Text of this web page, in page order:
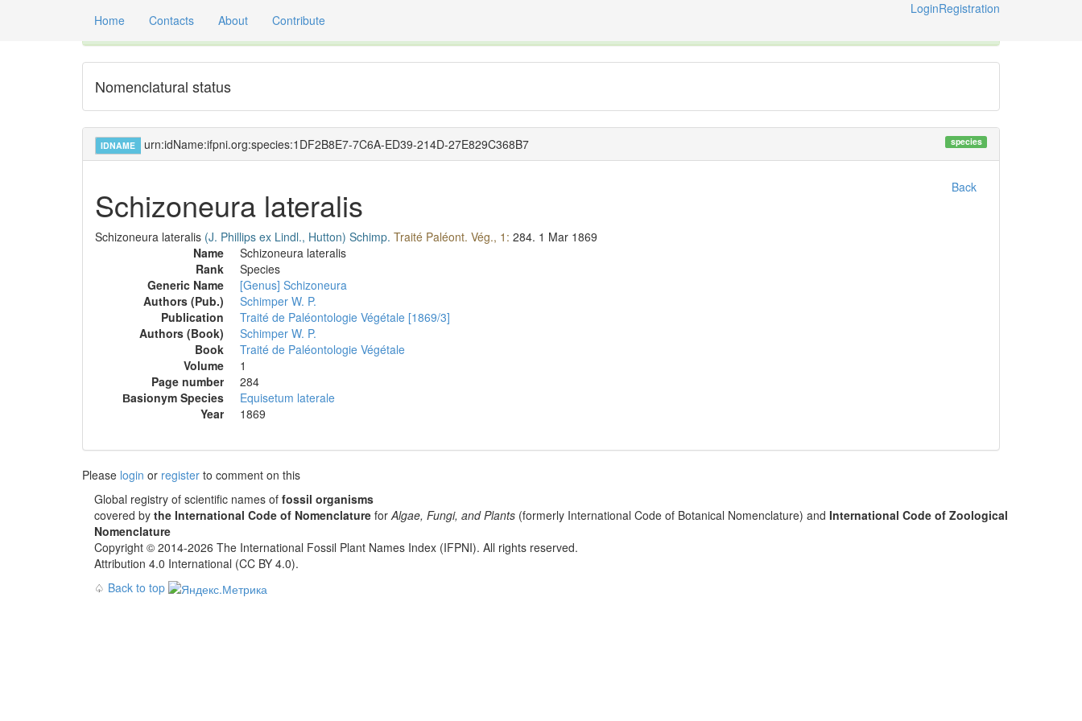
Home Contacts About Contribute
LoginRegistration
Nomenclatural status
IDNAME urn:idName:ifpni.org:species:1DF2B8E7-7C6A-ED39-214D-27E829C368B7 species
Back
Schizoneura lateralis
Schizoneura lateralis (J. Phillips ex Lindl., Hutton) Schimp. Traité Paléont. Vég., 1: 284. 1 Mar 1869
Name
Schizoneura lateralis
Rank
Species
Generic Name
[Genus] Schizoneura
Authors (Pub.)
Schimper W. P.
Publication
Traité de Paléontologie Végétale [1869/3]
Authors (Book)
Schimper W. P.
Book
Traité de Paléontologie Végétale
Volume
1
Page number
284
Вasionym Species
Equisetum laterale
Year
1869
Please login or register to comment on this
Global registry of scientific names of fossil organisms
covered by the International Code of Nomenclature forAlgae, Fungi, and Plants (formerly International Code of Botanical Nomenclature) and International Code of Zoological
Nomenclature
Copyright © 2014-2026 The International Fossil Plant Names Index (IFPNI). All rights reserved.
Attribution 4.0 International (CC BY 4.0).
♤ Back to top